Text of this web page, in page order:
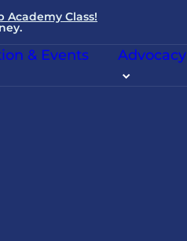
Academy Class!
& Events Advocacy